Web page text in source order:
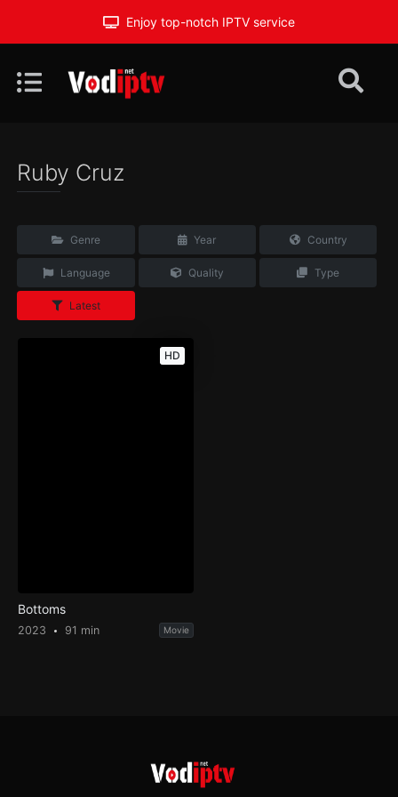
Enjoy top-notch IPTV service
Ruby Cruz
Genre Year Country
Language Quality Type
Latest
HD
Bottoms
2023 91 min Movie